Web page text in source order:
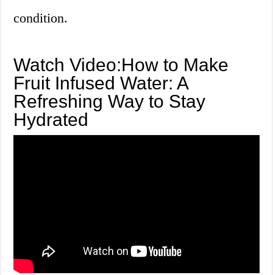
condition.
Watch Video:How to Make
Fruit Infused Water: A
Refreshing Way to Stay
Hydrated